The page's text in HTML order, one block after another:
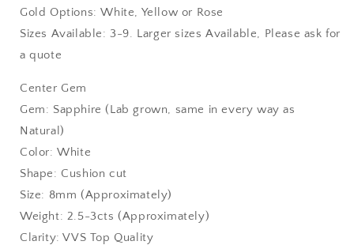
Gold Options: White, Yellow or Rose
Sizes Available: 3-9. Larger sizes Available, Please ask for
a quote
Center Gem
Gem: Sapphire (Lab grown, same in every way as
Natural)
Color: White
Shape: Cushion cut
Size: 8mm (Approximately)
Weight: 2.5-3cts (Approximately)
Clarity: VVS Top Quality